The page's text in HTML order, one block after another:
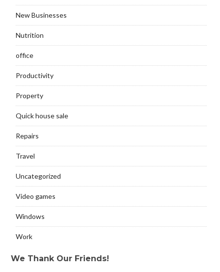
New Businesses
Nutrition
office
Productivity
Property
Quick house sale
Repairs
Travel
Uncategorized
Video games
Windows
Work
We Thank Our Friends!